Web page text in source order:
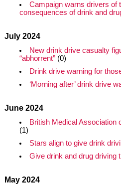
Campaign warns drivers of
consequences of drink and
July 2024
New drink drive casualty
“abhorrent”(0)
Drink drive warning for
‘Morning after’ drink drive
June 2024
British Medical Association
(1)
Stars align to give drink
Give drink and drug driving
May 2024